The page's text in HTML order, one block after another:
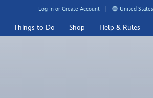
Log In or Create Account United
Things to Do Shop Help & Rules